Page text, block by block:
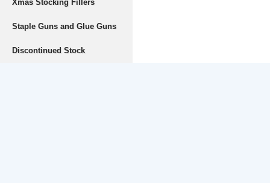
Xmas Stocking Fillers
Staple Guns and Glue Guns
Discontinued Stock